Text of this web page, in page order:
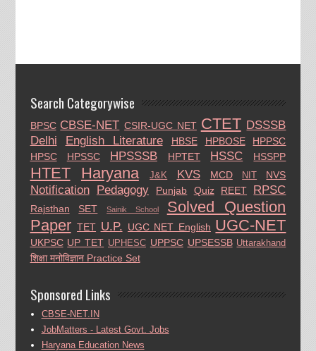
Search Categorywise
BPSC CBSE-NET CSIR-UGC NET CTET DSSSB
Delhi
English Literature HBSE HPBOSE
HPPSC
HPSC
HPSSC HPSSSB HPTET HSSC HSSPP
HTET Haryana J&K KVS MCD NIT NVS
Notification Pedagogy Punjab Quiz REET RPSC
Rajsthan SET Sainik School
Solved Question
Paper TET U.P. UGC NET English UGC-NET
UKPSC UP TET UPHESC UPPSC UPSESSB Uttarakhand
शिक्षा मनोविज्ञान Practice Set
Sponsored Links
CBSE-NET.IN
JobMatters - Latest Govt. Jobs
Haryana Education News